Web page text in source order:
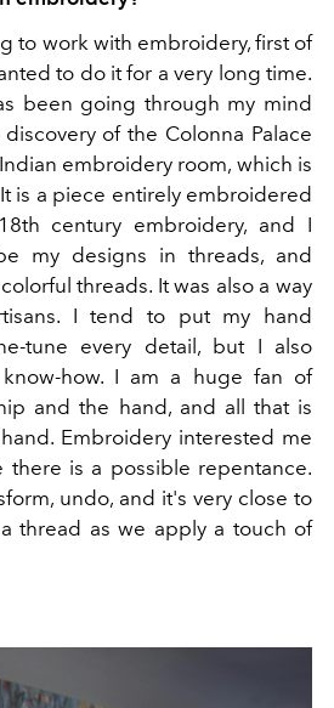
to work with embroidery, first of
to do it for a very long time.
been going through my mind
of the Colonna Palace
embroidery room, which is
is a piece entirely embroidered
century embroidery, and I
my designs in threads, and
threads. It was also a way
I tend to put my hand
tune every detail, but I also
how. I am a huge fan of
and the hand, and all that is
Embroidery interested me
there is a possible repentance.
undo, and it's very close to
thread as we apply a touch of